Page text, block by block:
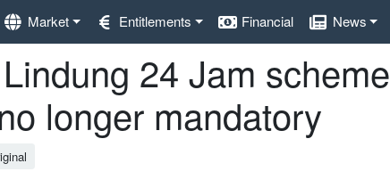
Market Entitlements Financial News
24 Jam scheme
longer mandatory